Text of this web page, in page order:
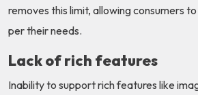
removes this limit, allowing consumers
per their needs.
Lack of rich features
Inability to support rich features like